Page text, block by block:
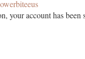
your account has